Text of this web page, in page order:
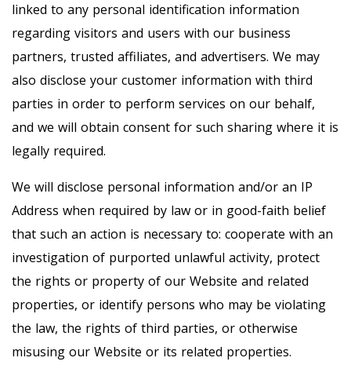
linked to any personal identification information
regarding visitors and users with our business
partners, trusted affiliates, and advertisers. We may
also disclose your customer information with third
parties in order to perform services on our behalf,
and we will obtain consent for such sharing where it is
legally required.
We will disclose personal information and/or an IP
Address when required by law or in good-faith belief
that such an action is necessary to: cooperate with an
investigation of purported unlawful activity, protect
the rights or property of our Website and related
properties, or identify persons who may be violating
the law, the rights of third parties, or otherwise
misusing our Website or its related properties.